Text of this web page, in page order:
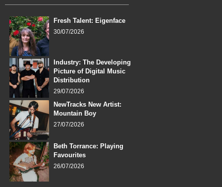
Fresh Talent: Eigenface
30/07/2026
Industry: The Developing
Picture of Digital Music
Distribution
29/07/2026
NewTracks New Artist:
Mountain Boy
27/07/2026
Beth Torrance: Playing
Favourites
26/07/2026